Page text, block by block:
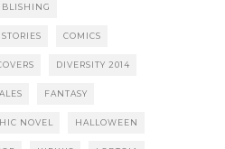
COMICS
DIVERSITY 2014
FANTASY
NOVEL HALLOWEEN